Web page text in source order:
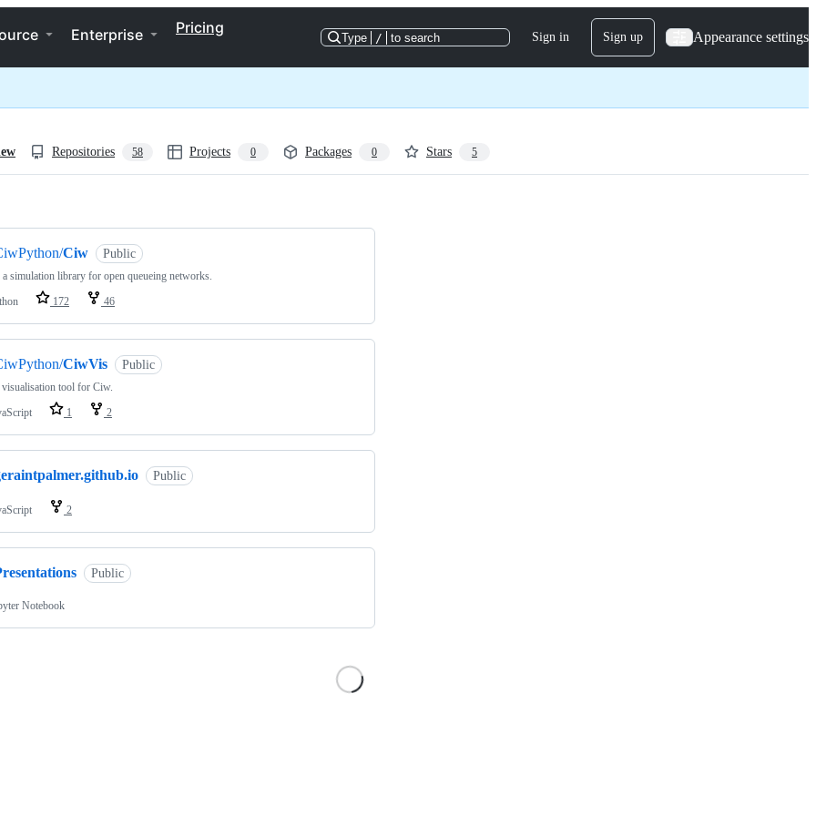
Enterprise Pricing
Type / to search Sign in Sign up Appearance settings
Repositories 58 Projects 0 Packages 0 Stars 5
Ciw Public
simulation library for open queueing networks.
172 46
CiwVis Public
visualisation tool for Ciw.
1 2
Public
2
Public
Notebook